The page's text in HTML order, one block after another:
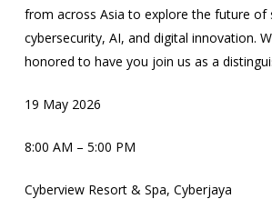
from across Asia to explore the future of
cybersecurity, AI, and digital innovation.
honored to have you join us as a
19 May 2026
8:00 AM – 5:00 PM
Cyberview Resort & Spa, Cyberjaya